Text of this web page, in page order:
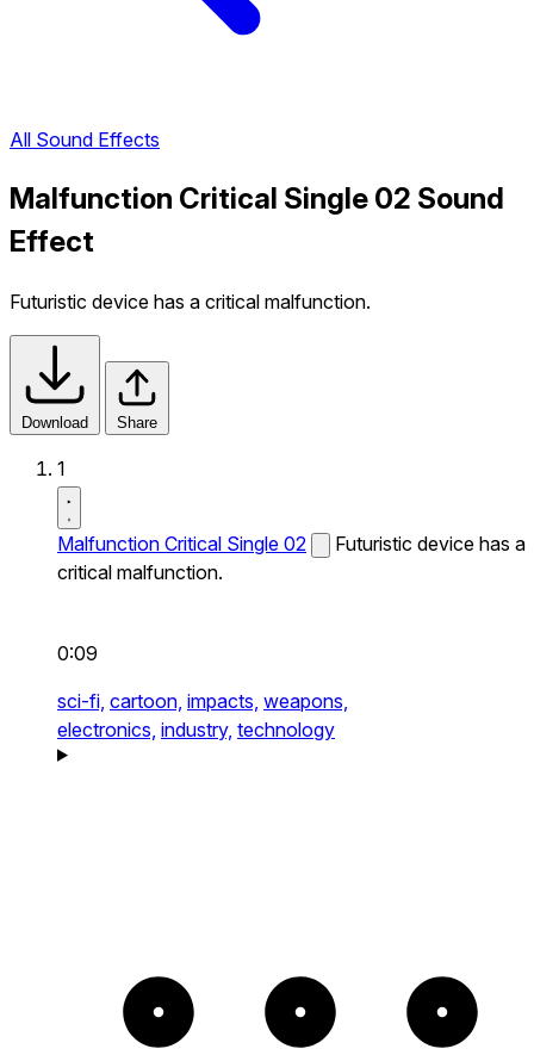
All Sound Effects
Malfunction Critical Single 02 Sound
Effect
Futuristic device has a critical malfunction.
Download Share
1
Malfunction Critical Single 02
Futuristic device has a
critical malfunction.
0:09
sci-fi, cartoon, impacts, weapons,
electronics, industry, technology